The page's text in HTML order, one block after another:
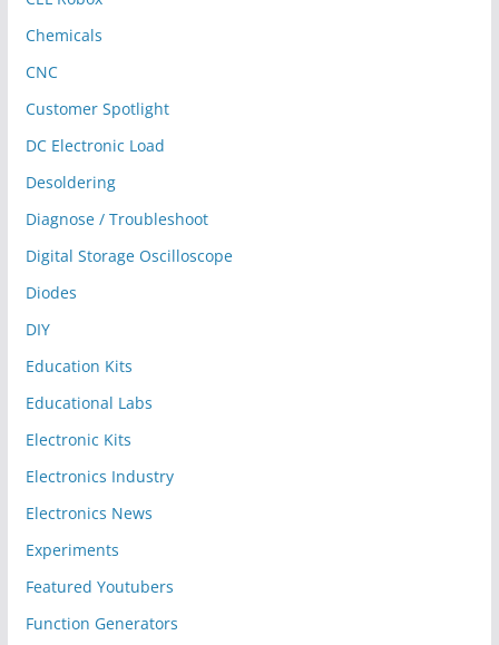
Chemicals
CNC
Customer Spotlight
DC Electronic Load
Desoldering
Diagnose / Troubleshoot
Digital Storage Oscilloscope
Diodes
DIY
Education Kits
Educational Labs
Electronic Kits
Electronics Industry
Electronics News
Experiments
Featured Youtubers
Function Generators